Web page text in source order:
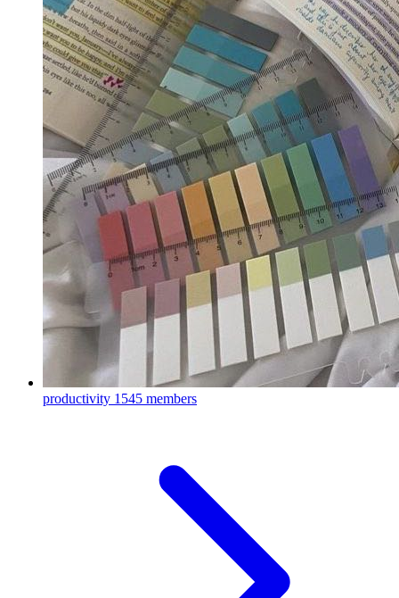
productivity 1545 members